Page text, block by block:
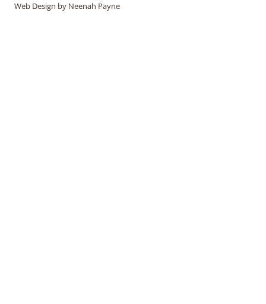
Web Design by Neenah Payne